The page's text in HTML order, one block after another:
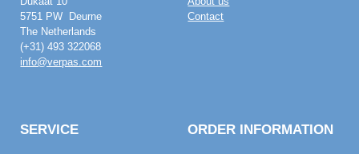
5751 PW Deurne
The Netherlands
(+31) 493 322068
info@verpas.com
Contact
SERVICE ORDER INFORMATION